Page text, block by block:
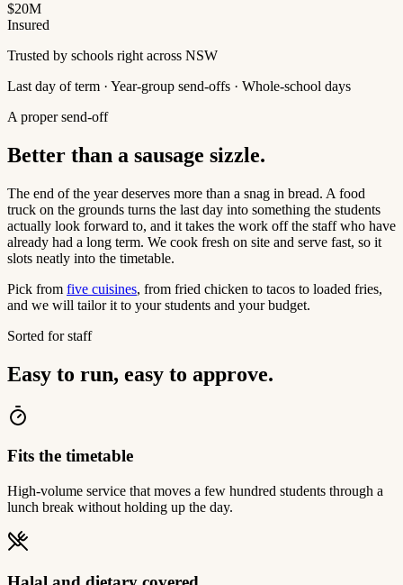
$20M
Insured
Trusted by schools right across NSW
Last day of term · Year-group send-offs · Whole-school days
A proper send-off
Better than a sausage sizzle.
The end of the year deserves more than a snag in bread. A food
truck on the grounds turns the last day into something the students
actually look forward to, and it takes the work off the staff who have
already had a long term. We cook fresh on site and serve fast, so it
slots neatly into the timetable.
Pick from five cuisines, from fried chicken to tacos to loaded fries,
and we will tailor it to your students and your budget.
Sorted for staff
Easy to run, easy to approve.
Fits the timetable
High-volume service that moves a few hundred students through a
lunch break without holding up the day.